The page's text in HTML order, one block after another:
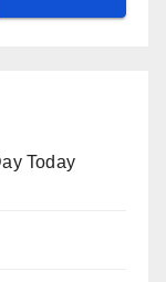
Today